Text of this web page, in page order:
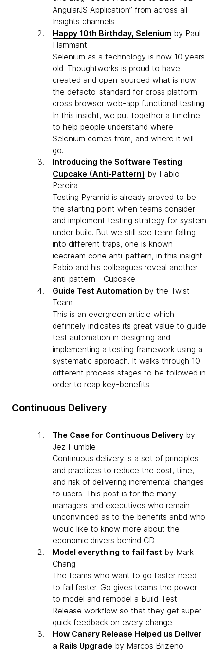
AngularJS Application” from across all
Insights channels.
Happy 10th Birthday, Selenium by Paul
Hammant
Selenium as a technology is now 10 years
old. Thoughtworks is proud to have
created and open-sourced what is now
the defacto-standard for cross platform
cross browser web-app functional testing.
In this insight, we put together a timeline
to help people understand where
Selenium comes from, and where it will
go.
Introducing the Software Testing
Cupcake (Anti-Pattern) by Fabio
Pereira
Testing Pyramid is already proved to be
the starting point when teams consider
and implement testing strategy for system
under build. But we still see team falling
into different traps, one is known
icecream cone anti-pattern, in this insight
Fabio and his colleagues reveal another
anti-pattern - Cupcake.
Guide Test Automation by the Twist
Team
This is an evergreen article which
definitely indicates its great value to guide
test automation in designing and
implementing a testing framework using a
systematic approach. It walks through 10
different process stages to be followed in
order to reap key-benefits.
Continuous Delivery
The Case for Continuous Delivery by
Jez Humble
Continuous delivery is a set of principles
and practices to reduce the cost, time,
and risk of delivering incremental changes
to users. This post is for the many
managers and executives who remain
unconvinced as to the benefits anbd who
would like to know more about the
economic drivers behind CD.
Model everything to fail fast by Mark
Chang
The teams who want to go faster need
to fail faster. Go gives teams the power
to model and remodel a Build-Test-
Release workflow so that they get super
quick feedback on every change.
How Canary Release Helped us Deliver
a Rails Upgrade by Marcos Brizeno